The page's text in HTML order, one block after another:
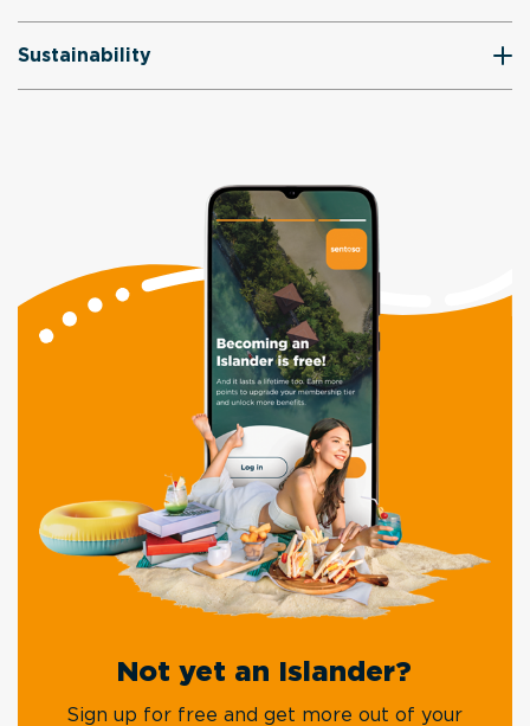
Sustainability
Not yet an Islander?
Sign up for free and get more out of your